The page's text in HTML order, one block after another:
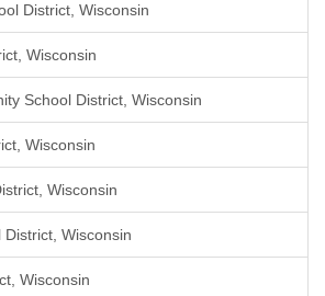
District, Wisconsin
Wisconsin
School District, Wisconsin
Wisconsin
Wisconsin
Wisconsin
Wisconsin